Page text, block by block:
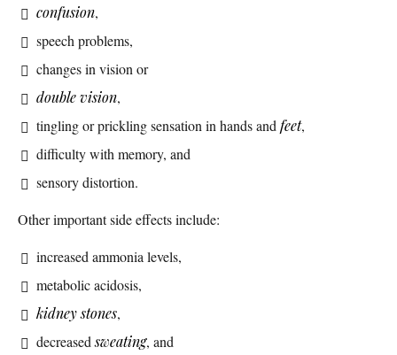
confusion,
speech problems,
changes in vision or
double vision,
tingling or prickling sensation in hands and feet,
difficulty with memory, and
sensory distortion.
Other important side effects include:
increased ammonia levels,
metabolic acidosis,
kidney stones,
decreasedsweating, and